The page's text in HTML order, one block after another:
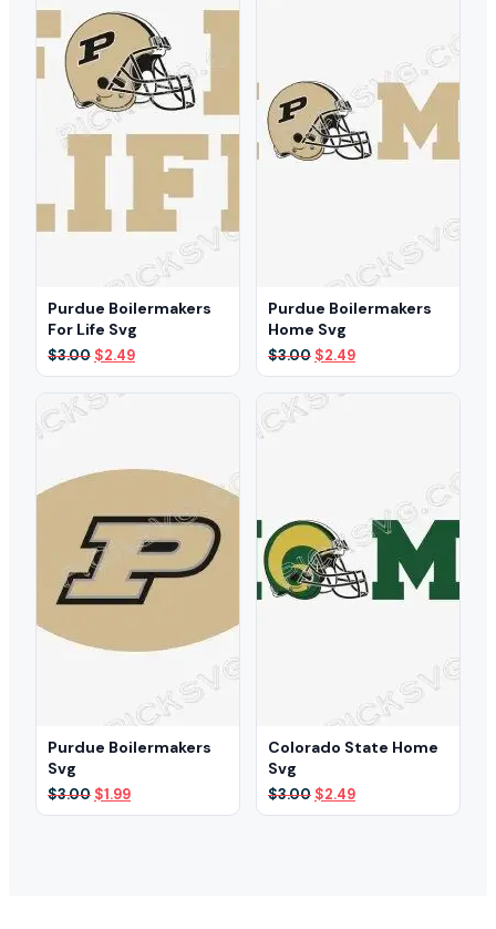
Purdue Boilermakers
For Life Svg
$3.00 Original
price
was:
$3.00.
$2.49Current
price
Purdue Boilermakers
Home Svg
$3.00 Original
price
was:
$3.00.
$2.49Current
price
Purdue Boilermakers
Svg
$3.00 Original
price
$1.99Current
price
Colorado State Home
Svg
$3.00 Original
price
$2.49Current
price